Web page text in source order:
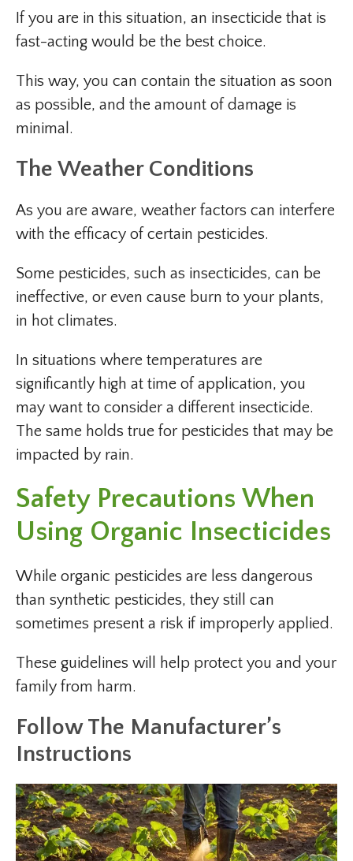
If you are in this situation, an insecticide that is
fast-acting would be the best choice.
This way, you can contain the situation as soon
as possible, and the amount of damage is
minimal.
The Weather Conditions
As you are aware, weather factors can interfere
with the efficacy of certain pesticides.
Some pesticides, such as insecticides, can be
ineffective, or even cause burn to your plants,
in hot climates.
In situations where temperatures are
significantly high at time of application, you
may want to consider a different insecticide.
The same holds true for pesticides that may be
impacted by rain.
Safety Precautions When
Using Organic Insecticides
While organic pesticides are less dangerous
than synthetic pesticides, they still can
sometimes present a risk if improperly applied.
These guidelines will help protect you and your
family from harm.
Follow The Manufacturer’s
Instructions